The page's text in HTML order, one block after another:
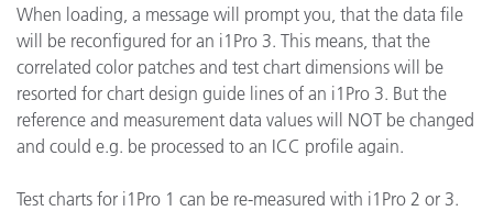
When loading, a message will prompt you, that the data file
will be reconfigured for an i1Pro 3. This means, that the
correlated color patches and test chart dimensions will be
resorted for chart design guide lines of an i1Pro 3. But the
reference and measurement data values will NOT be changed
and could e.g. be processed to an ICC profile again.
Test charts for i1Pro 1 can be re-measured with i1Pro 2 or 3.